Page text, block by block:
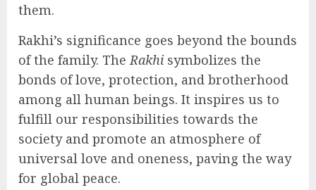
them.
Rakhi’s significance goes beyond the bounds
of the family. TheRakhi symbolizes the
bonds of love, protection, and brotherhood
among all human beings. It inspires us to
fulfill our responsibilities towards the
society and promote an atmosphere of
universal love and oneness, paving the way
for global peace.